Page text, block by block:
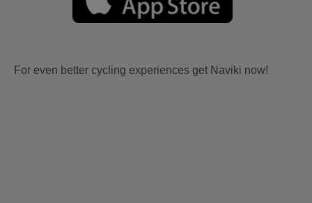
For even better cycling experiences get Naviki now!